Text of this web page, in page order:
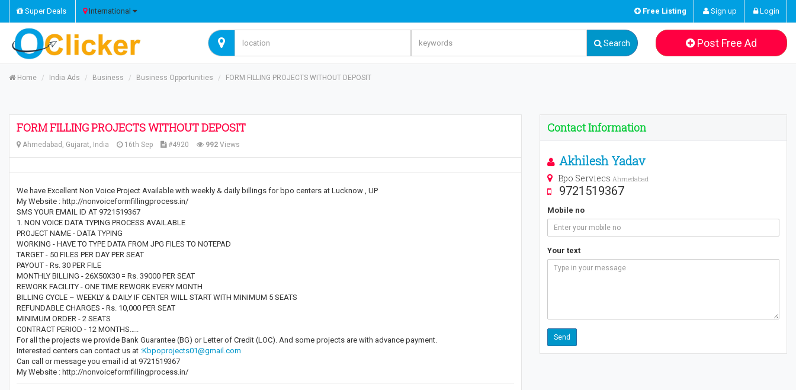
Super Deals International Free Listing Sign up Login
Search Post Free Ad
Home India Ads Business Business Opportunities FORM FILLING PROJECTS WITHOUT DEPOSIT
FORM FILLING PROJECTS WITHOUT DEPOSIT
Ahmedabad, Gujarat, India 16th Sep #4920 992 Views
We have Excellent Non Voice Project Available with weekly & daily billings for bpo centers at Lucknow , UP
My Website : http://nonvoiceformfillingprocess.in/
SMS YOUR EMAIL ID AT 9721519367
1. NON VOICE DATA TYPING PROCESS AVAILABLE
PROJECT NAME - DATA TYPING
WORKING - HAVE TO TYPE DATA FROM JPG FILES TO NOTEPAD
TARGET - 50 FILES PER DAY PER SEAT
PAYOUT - Rs. 30 PER FILE
MONTHLY BILLING - 26X50X30 = Rs. 39000 PER SEAT
REWORK FACILITY - ONE TIME REWORK EVERY MONTH
BILLING CYCLE – WEEKLY & DAILY IF CENTER WILL START WITH MINIMUM 5 SEATS
REFUNDABLE CHARGES - Rs. 10,000 PER SEAT
MINIMUM ORDER - 2 SEATS
CONTRACT PERIOD - 12 MONTHS…..
For all the projects we provide Bank Guarantee (BG) or Letter of Credit (LOC). And some projects are with advance payment.
Interested centers can contact us at :Kbpoprojects01@gmail.com
Can call or message you email id at 9721519367
My Website : http://nonvoiceformfillingprocess.in/
Contact Information
Akhilesh Yadav
Bpo Serviecs Ahmedabad
9721519367
Mobile no
Your text